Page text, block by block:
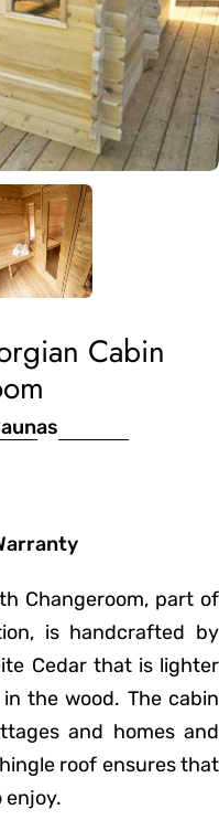
Cabin
Changeroom, part of
is handcrafted by
Cedar that is lighter
the wood. The cabin
and homes and
roof ensures that
enjoy.